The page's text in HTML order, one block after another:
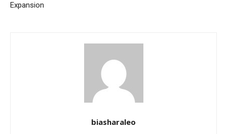
Expansion
biasharaleo